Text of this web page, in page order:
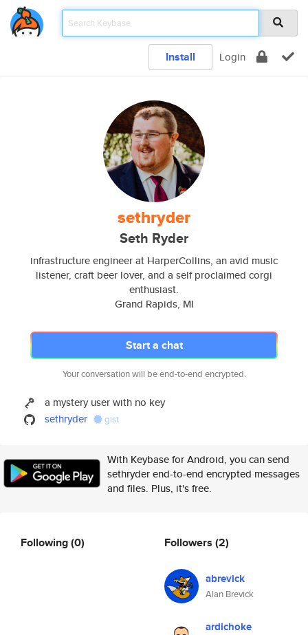
Install Login
sethryder
Seth Ryder
infrastructure engineer at HarperCollins, an avid music
listener, craft beer lover, and a self proclaimed corgi
enthusiast.
Grand Rapids, MI
Start a chat
Your conversation will be end-to-end encrypted.
a mystery user with no key
sethryder
gist
With Keybase for Android, you can send
sethryder end-to-end encrypted messages
and files. Plus, it's free.
Following(0) Followers (2)
abrevick
Alan Brevick
ardichoke